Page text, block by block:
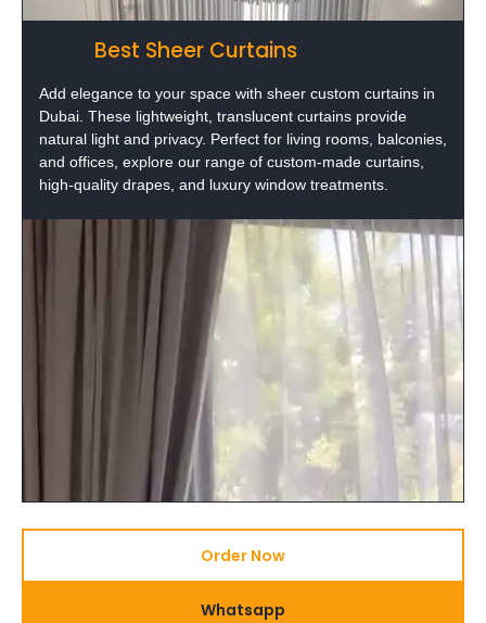
Best Sheer Curtains
Add elegance to your space with sheer custom curtains in
Dubai. These lightweight, translucent curtains provide
natural light and privacy. Perfect for living rooms, balconies,
and offices, explore our range of custom-made curtains,
high-quality drapes, and luxury window treatments.
Order Now
Whatsapp